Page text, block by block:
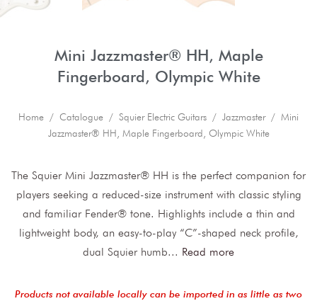
Mini Jazzmaster® HH, Maple
Fingerboard, Olympic White
Home / Catalogue / Squier Electric Guitars / Jazzmaster/ Mini
Jazzmaster® HH, Maple Fingerboard, Olympic White
The Squier Mini Jazzmaster® HH is the perfect companion for
players seeking a reduced-size instrument with classic styling
and familiar Fender® tone. Highlights include a thin and
lightweight body, an easy-to-play “C”-shaped neck profile,
dual Squier humb... Read more
Products not available locally can be imported in as little as two